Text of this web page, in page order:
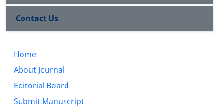
Contact Us
Home
About Journal
Editorial Board
Submit Manuscript